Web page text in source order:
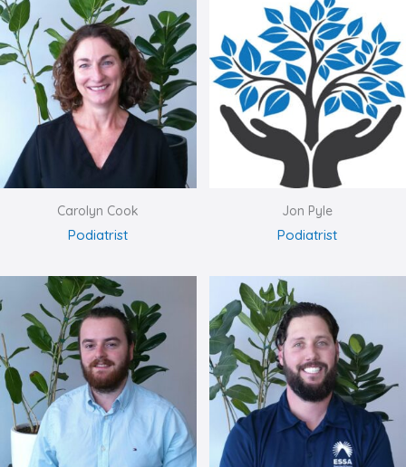
Carolyn Cook
Podiatrist
Jon Pyle
Podiatrist